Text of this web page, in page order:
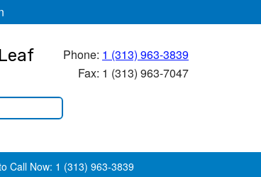
Phone: 1 (313) 963-3839
Fax: 1 (313) 963-7047
Call Now: 1 (313) 963-3839